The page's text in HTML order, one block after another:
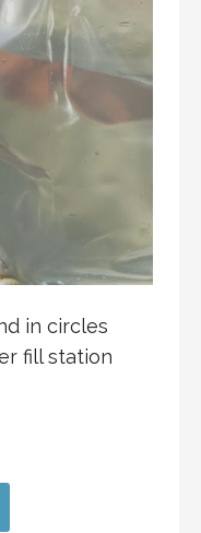
in circles
fill station